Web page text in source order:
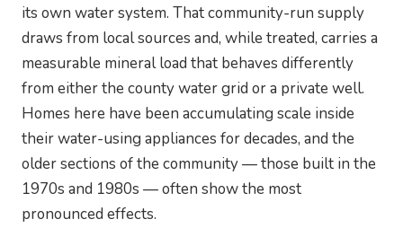
its own water system. That community-run supply
draws from local sources and, while treated, carries a
measurable mineral load that behaves differently
from either the county water grid or a private well.
Homes here have been accumulating scale inside
their water-using appliances for decades, and the
older sections of the community — those built in the
1970s and 1980s — often show the most
pronounced effects.